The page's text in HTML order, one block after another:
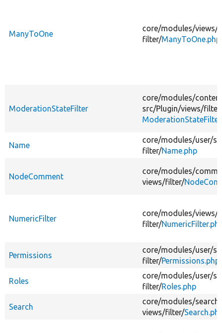
ManyToOne
core/modules/views/
filter/ManyToOne.php
ModerationStateFilter
core/modules/
src/Plugin/views/
Name
core/modules/user/
filter/Name.php
NodeComment
core/modules/
views/filter/
NumericFilter
core/modules/views/
filter/
Permissions
core/modules/user/
filter/Permissions.php
Roles
core/modules/user/
filter/Roles.php
Search
core/modules/search/
views/filter/